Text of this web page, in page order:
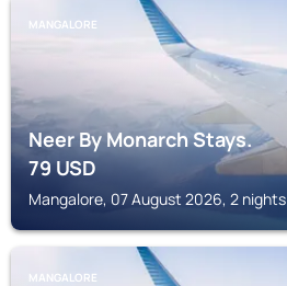
MANGALORE
Neer By Monarch Stays.
79USD
Mangalore, 07 August 2026, 2 nights
MANGALORE